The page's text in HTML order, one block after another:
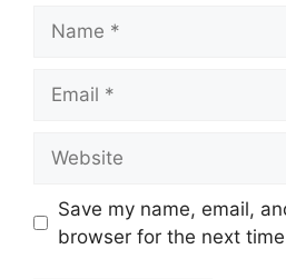
Save my name, email,
browser for the next